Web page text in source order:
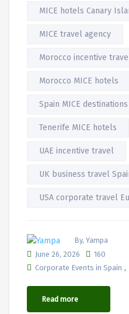
MICE hotels Canary
MICE travel agency
Morocco incentive
Morocco MICE hotels
Spain MICE destinations
Tenerife MICE hotels
UAE incentive travel
UK business travel
USA corporate travel
By, Yampa
June 26, 2026
160
Corporate Events in Spain ,
Read more